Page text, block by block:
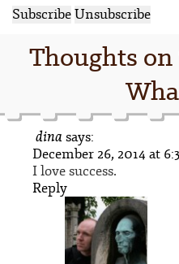
Thoughts
dinasays:
December 26, 2014 at
I love success.
Reply